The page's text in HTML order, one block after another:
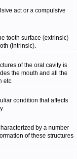
act or a compulsive
tooth surface (extrinsic)
(intrinsic).
of the oral cavity is
the mouth and all the
etc
condition that affects
by a number
of these structures